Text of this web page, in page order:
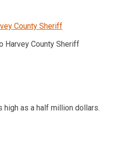
Harvey County Sheriff
as a half million dollars.